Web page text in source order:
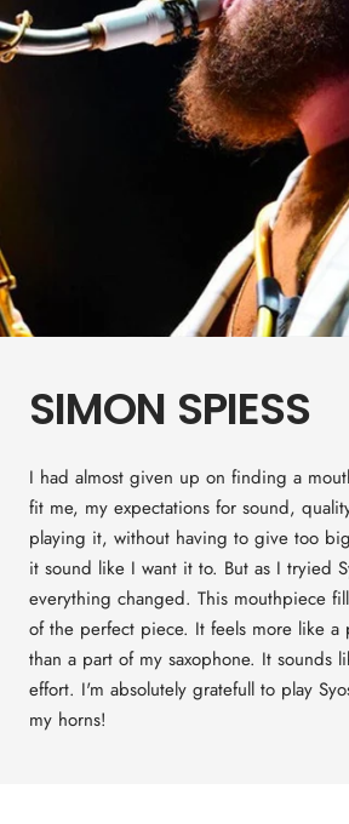
SIMON SPIESS
I had almost given up on finding a
fit me, my expectations for sound,
playing it, without having to give too
it sound like I want it to. But as I tryied
everything changed. This mouthpiece
of the perfect piece. It feels more like a
than a part of my saxophone. It sounds
effort. I'm absolutely gratefull to play
my horns!